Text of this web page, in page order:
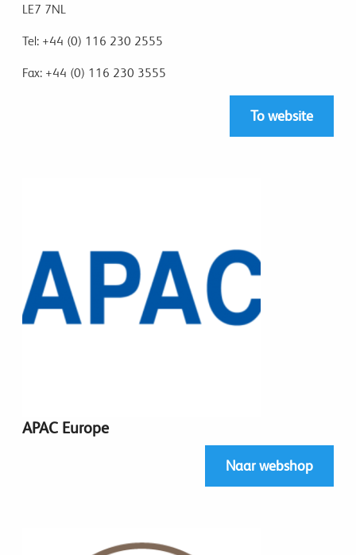
LE7 7NL
Tel: +44 (0) 116 230 2555
Fax: +44 (0) 116 230 3555
To website
APAC Europe
Naar webshop